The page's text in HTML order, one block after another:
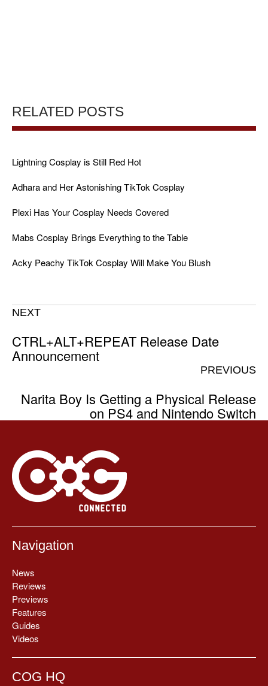
RELATED POSTS
Lightning Cosplay is Still Red Hot
Adhara and Her Astonishing TikTok Cosplay
Plexi Has Your Cosplay Needs Covered
Mabs Cosplay Brings Everything to the Table
Acky Peachy TikTok Cosplay Will Make You Blush
NEXT
CTRL+ALT+REPEAT Release Date
Announcement
PREVIOUS
Narita Boy Is Getting a Physical Release
on PS4 and Nintendo Switch
Navigation
News
Reviews
Previews
Features
Guides
Videos
COG HQ